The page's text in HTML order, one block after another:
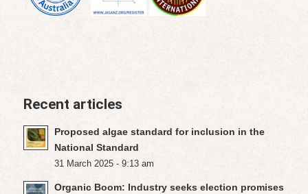
Recent articles
Proposed algae standard for inclusion in the
National Standard
31 March 2025 - 9:13 am
Organic Boom: Industry seeks election promises